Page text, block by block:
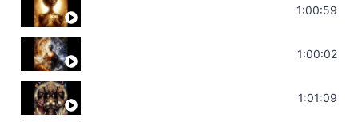
Throat Chakra Sounds | Higher Level
1:00:59
Deep Focus Sound Bath | Get it Done |
1:00:02
Sonorous Meditation | Program Your
1:01:09